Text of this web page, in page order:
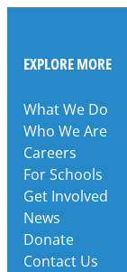
EXPLORE MORE
What We Do
Who We Are
Careers
For Schools
Get Involved
News
Donate
Contact Us